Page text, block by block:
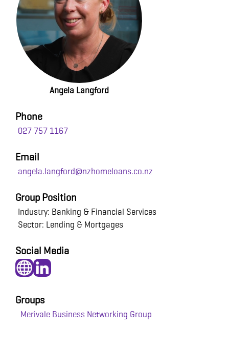
Angela Langford
Phone
027 757 1167
Email
angela.langford@nzhomeloans.co.nz
Group Position
Industry: Banking & Financial Services
Sector: Lending & Mortgages
Social Media
Groups
Merivale Business Networking Group